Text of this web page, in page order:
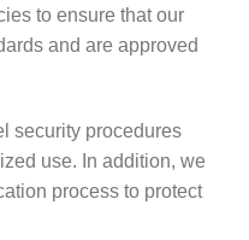
to ensure that our
and are approved
security procedures
use. In addition, we
process to protect